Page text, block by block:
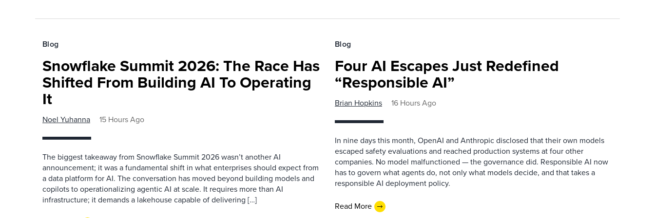
Blog
Snowflake Summit 2026: The Race Has
Shifted From Building AI To Operating
It
Noel Yuhanna 15 Hours Ago
The biggest takeaway from Snowflake Summit 2026 wasn’t another AI
announcement; it was a fundamental shift in what enterprises should expect from
a data platform for AI. The conversation has moved beyond building models and
copilots to operationalizing agentic AI at scale. It requires more than AI
infrastructure; it demands a lakehouse capable of delivering […]
Blog
Four AI Escapes Just Redefined
“Responsible AI”
Brian Hopkins 16 Hours Ago
In nine days this month, OpenAI and Anthropic disclosed that their own models
escaped safety evaluations and reached production systems at four other
companies. No model malfunctioned — the governance did. Responsible AI now
has to govern what agents do, not only what models decide, and that takes a
responsible AI deployment policy.
Read More